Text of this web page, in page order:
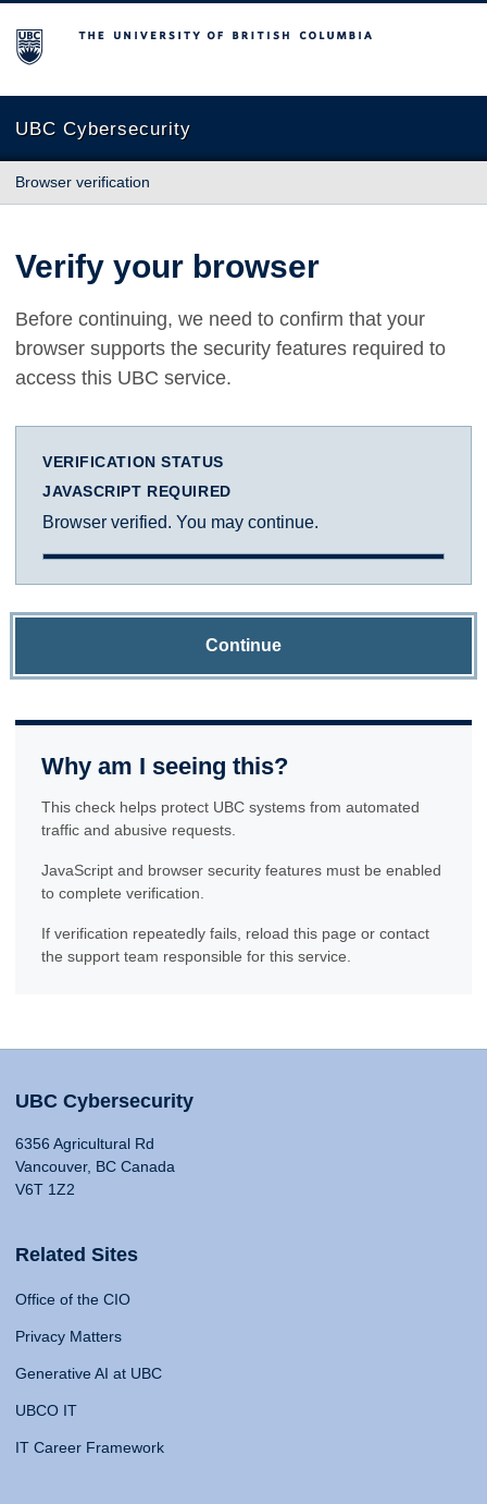
The University of British Columbia
UBC Cybersecurity
Browser verification
Verify your browser
Before continuing, we need to confirm that your
browser supports the security features required to
access this UBC service.
VERIFICATION STATUS
JAVASCRIPT REQUIRED
Browser verified. You may continue.
Continue
Why am I seeing this?
This check helps protect UBC systems from automated
traffic and abusive requests.
JavaScript and browser security features must be enabled
to complete verification.
If verification repeatedly fails, reload this page or contact
the support team responsible for this service.
UBC Cybersecurity
6356 Agricultural Rd
Vancouver, BC Canada
V6T 1Z2
Related Sites
Office of the CIO
Privacy Matters
Generative AI at UBC
UBCO IT
IT Career Framework